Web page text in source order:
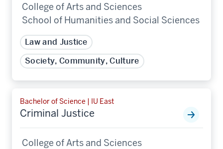
College of Arts and Sciences
School of Humanities and Social Sciences
Law and Justice
Society, Community, Culture
Bachelor of Science | IU East
Criminal Justice
College of Arts and Sciences